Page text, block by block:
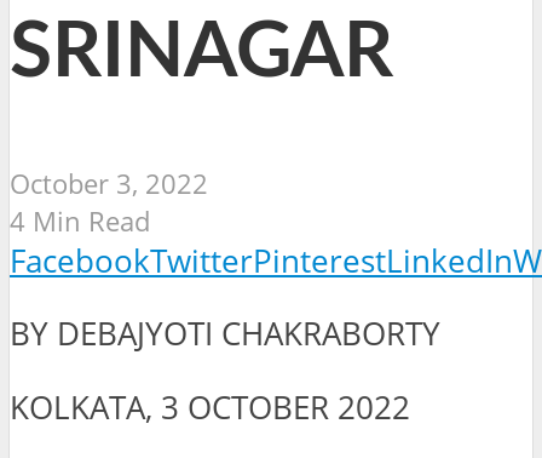
SRINAGAR
October 3, 2022
4 Min Read
FacebookTwitterPinterestLinkedIn
BY DEBAJYOTI CHAKRABORTY
KOLKATA, 3 OCTOBER 2022